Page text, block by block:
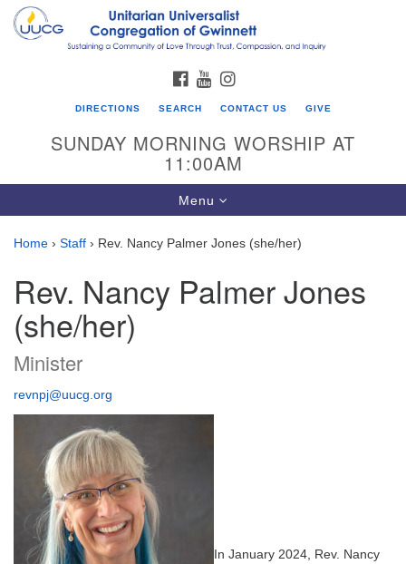
Search
for:
Google
12 Bethesda Church Rd.
Lawrenceville, GA 30044
info@uucg.org
Powered by IconCMO
FACEBOOK
YOUTUBE
DIRECTIONS SEARCH CONTACT US GIVE
SUNDAY MORNING WORSHIP AT
11:00AM
Toggle
navigation
Menu
Home › Staff › Rev. Nancy Palmer Jones (she/her)
Rev. Nancy Palmer Jones
(she/her)
Minister
revnpj@uucg.org
In January 2024, Rev. Nancy